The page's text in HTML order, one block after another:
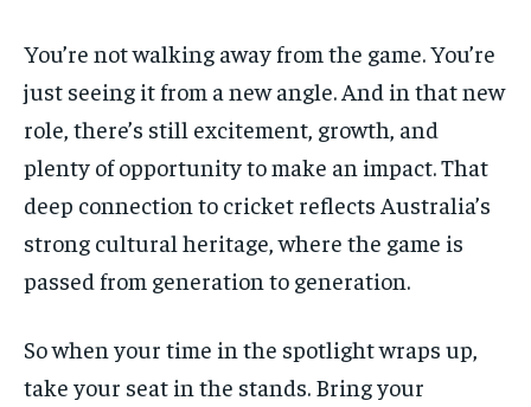
You’re not walking away from the game. You’re
just seeing it from a new angle. And in that new
role, there’s still excitement, growth, and
plenty of opportunity to make an impact. That
deep connection to cricket reflects Australia’s
strong cultural heritage, where the game is
passed from generation to generation.
So when your time in the spotlight wraps up,
take your seat in the stands. Bring your